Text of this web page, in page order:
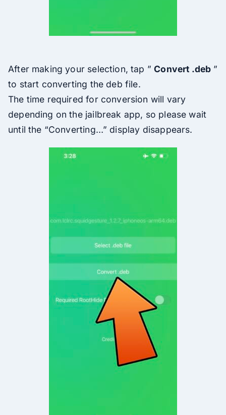
After making your selection, tap ”Convert .deb ”
to start converting the deb file.
The time required for conversion will vary
depending on the jailbreak app, so please wait
until the “Converting…” display disappears.